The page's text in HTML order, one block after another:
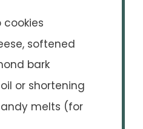
cookies
softened
bark
or shortening
melts (for